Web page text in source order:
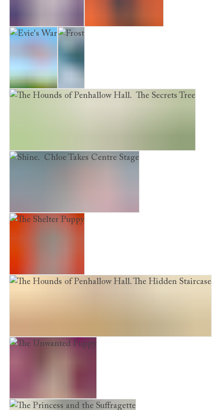
The Perfect Kitten
Evie's War Frost
The Hounds of Penhallow Hall. The Secrets Tree
Shine. Chloe Takes Centre Stage
The Shelter Puppy
The Hounds of Penhallow Hall. The Hidden Staircase
The Unwanted Puppy